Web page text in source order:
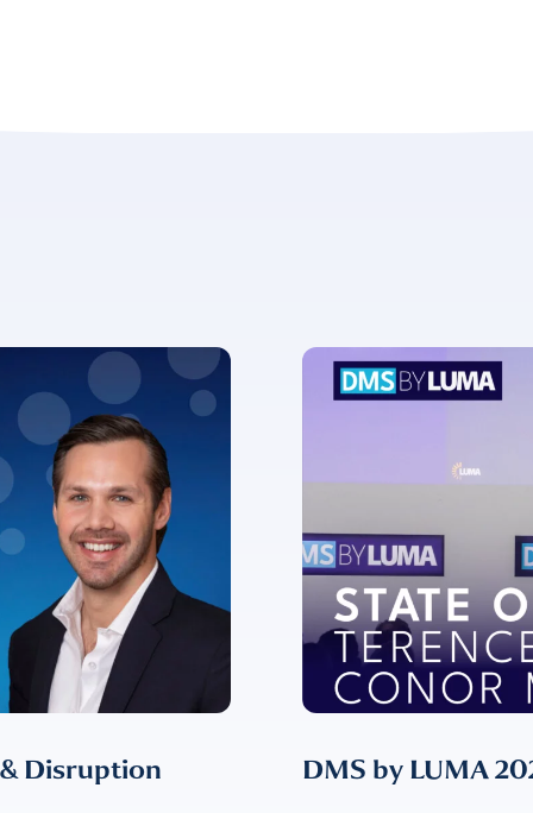
Disruption DMS by LUMA
for LUMA Partners LLC to send me email communications.
review our
Privacy & Cookies Policy